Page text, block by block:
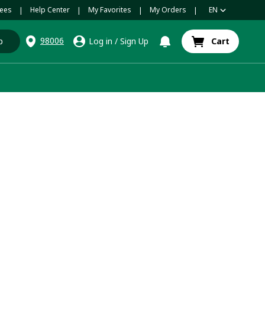
| Help Center | My Favorites | My Orders | EN
98006 Log in / Sign Up Cart